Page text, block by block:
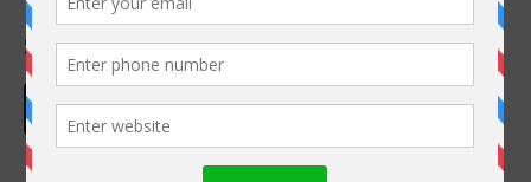
Social Links